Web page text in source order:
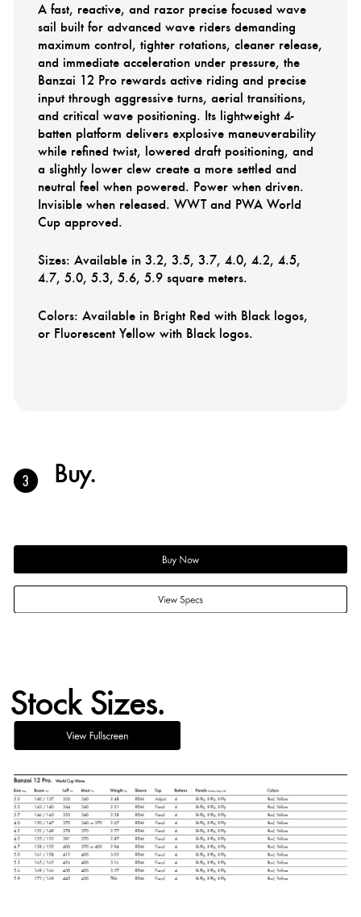
A fast, reactive, and razor precise focused wave
sail built for advanced wave riders demanding
maximum control, tighter rotations, cleaner release,
and immediate acceleration under pressure, the
Banzai 12 Pro rewards active riding and precise
input through aggressive turns, aerial transitions,
and critical wave positioning. Its lightweight 4-
batten platform delivers explosive maneuverability
while refined twist, lowered draft positioning, and
a slightly lower clew create a more settled and
neutral feel when powered. Power when driven.
Invisible when released. WWT and PWA World
Cup approved.
Sizes: Available in 3.2, 3.5, 3.7, 4.0, 4.2, 4.5,
4.7, 5.0, 5.3, 5.6, 5.9 square meters.
Colors: Available in Bright Red with Black logos,
or Fluorescent Yellow with Black logos.
Buy.
Stock Sizes.